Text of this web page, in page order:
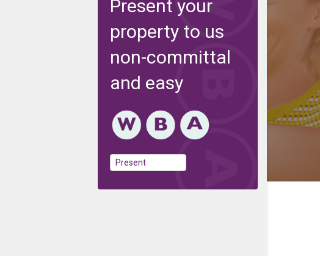
Present your
property to us
non-committal
and easy
Present